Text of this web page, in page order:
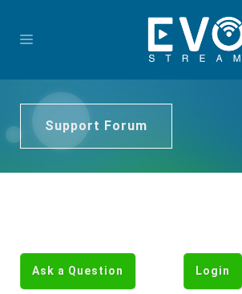
Support Forum
Ask a Question Login